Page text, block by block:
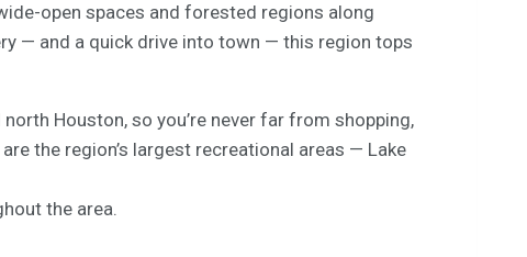
open spaces and forested regions along
— and a quick drive into town — this region tops
Houston, so you’re never far from shopping,
the region’s largest recreational areas — Lake
the area.